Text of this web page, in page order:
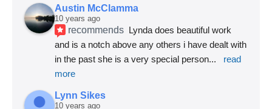
Austin McClamma
10 years ago
recommends Lynda does beautiful work
and is a notch above any others i have dealt with
in the past she is a very special person...
read
more
Lynn Sikes
10 years ago